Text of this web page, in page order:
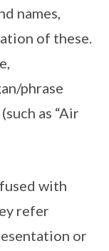
names,
of these.
phrase
as “Air
with
refer
or